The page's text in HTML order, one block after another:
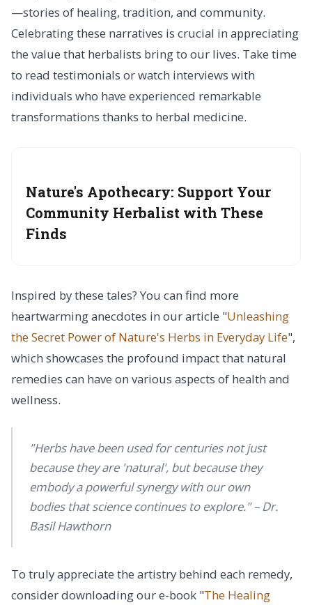
—stories of healing, tradition, and community.
Celebrating these narratives is crucial in appreciating
the value that herbalists bring to our lives. Take time
to read testimonials or watch interviews with
individuals who have experienced remarkable
transformations thanks to herbal medicine.
Nature's Apothecary: Support Your
Community Herbalist with These
Finds
Inspired by these tales? You can find more
heartwarming anecdotes in our article "Unleashing
the Secret Power of Nature's Herbs in Everyday Life",
which showcases the profound impact that natural
remedies can have on various aspects of health and
wellness.
"Herbs have been used for centuries not just
because they are 'natural', but because they
embody a powerful synergy with our own
bodies that science continues to explore." – Dr.
Basil Hawthorn
To truly appreciate the artistry behind each remedy,
consider downloading our e-book "The Healing